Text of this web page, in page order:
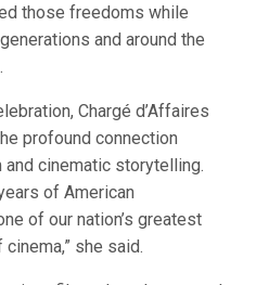
those freedoms while
and around the
Chargé d’Affaires
profound connection
cinematic storytelling.
of American
of our nation’s greatest
she said.